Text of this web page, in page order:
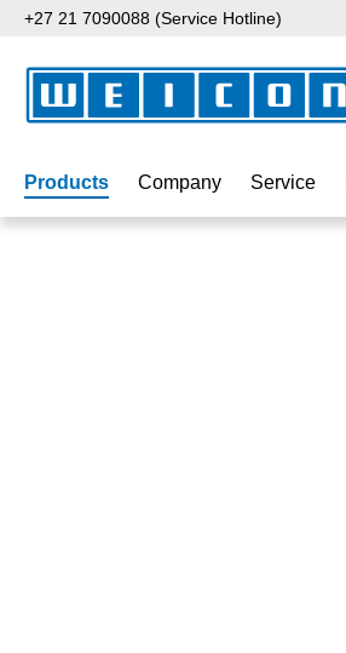
to main content
Skip to search
Skip to main navigation
+27 21 7090088 (Service Hotline)
Products Company Service